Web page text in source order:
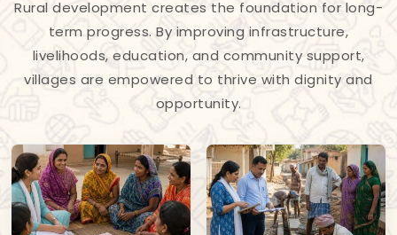
Rural development creates the foundation for long-
term progress. By improving infrastructure,
livelihoods, education, and community support,
villages are empowered to thrive with dignity and
opportunity.